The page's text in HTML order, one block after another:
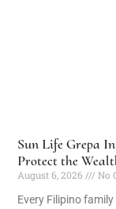
Sun Life Grepa
Protect the
August 6, 2026
No
Every Filipino